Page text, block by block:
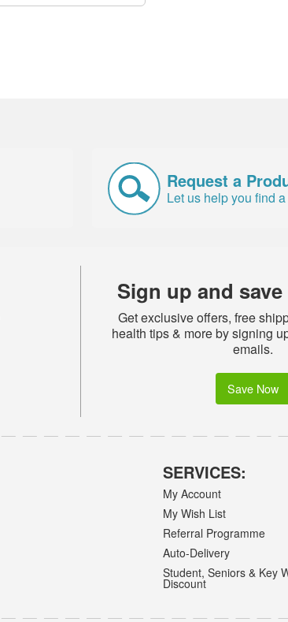
Request a
Let us help you find
Sign up and save
Get exclusive offers, free
health tips & more by signing
emails.
Save Now
SERVICES:
My Account
My Wish List
Referral Programme
Auto-Delivery
Student, Seniors & Key
Discount